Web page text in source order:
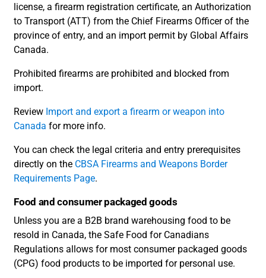
license, a firearm registration certificate, an Authorization
to Transport (ATT) from the Chief Firearms Officer of the
province of entry, and an import permit by Global Affairs
Canada.
Prohibited firearms are prohibited and blocked from
import.
Review Import and export a firearm or weapon into
Canada for more info.
You can check the legal criteria and entry prerequisites
directly on the CBSA Firearms and Weapons Border
Requirements Page.
Food and consumer packaged goods
Unless you are a B2B brand warehousing food to be
resold in Canada, the Safe Food for Canadians
Regulations allows for most consumer packaged goods
(CPG) food products to be imported for personal use.